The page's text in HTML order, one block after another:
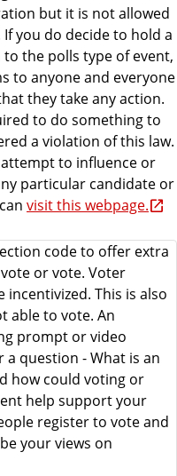
but it is not allowed
you do decide to hold a
the polls type of event,
to anyone and everyone
they take any action.
to do something to
a violation of this law.
to influence or
particular candidate or
visit this webpage.
code to offer extra
or vote. Voter
This is also
able to vote. An
prompt or video
question - What is an
how could voting or
help support your
register to vote and
your views on